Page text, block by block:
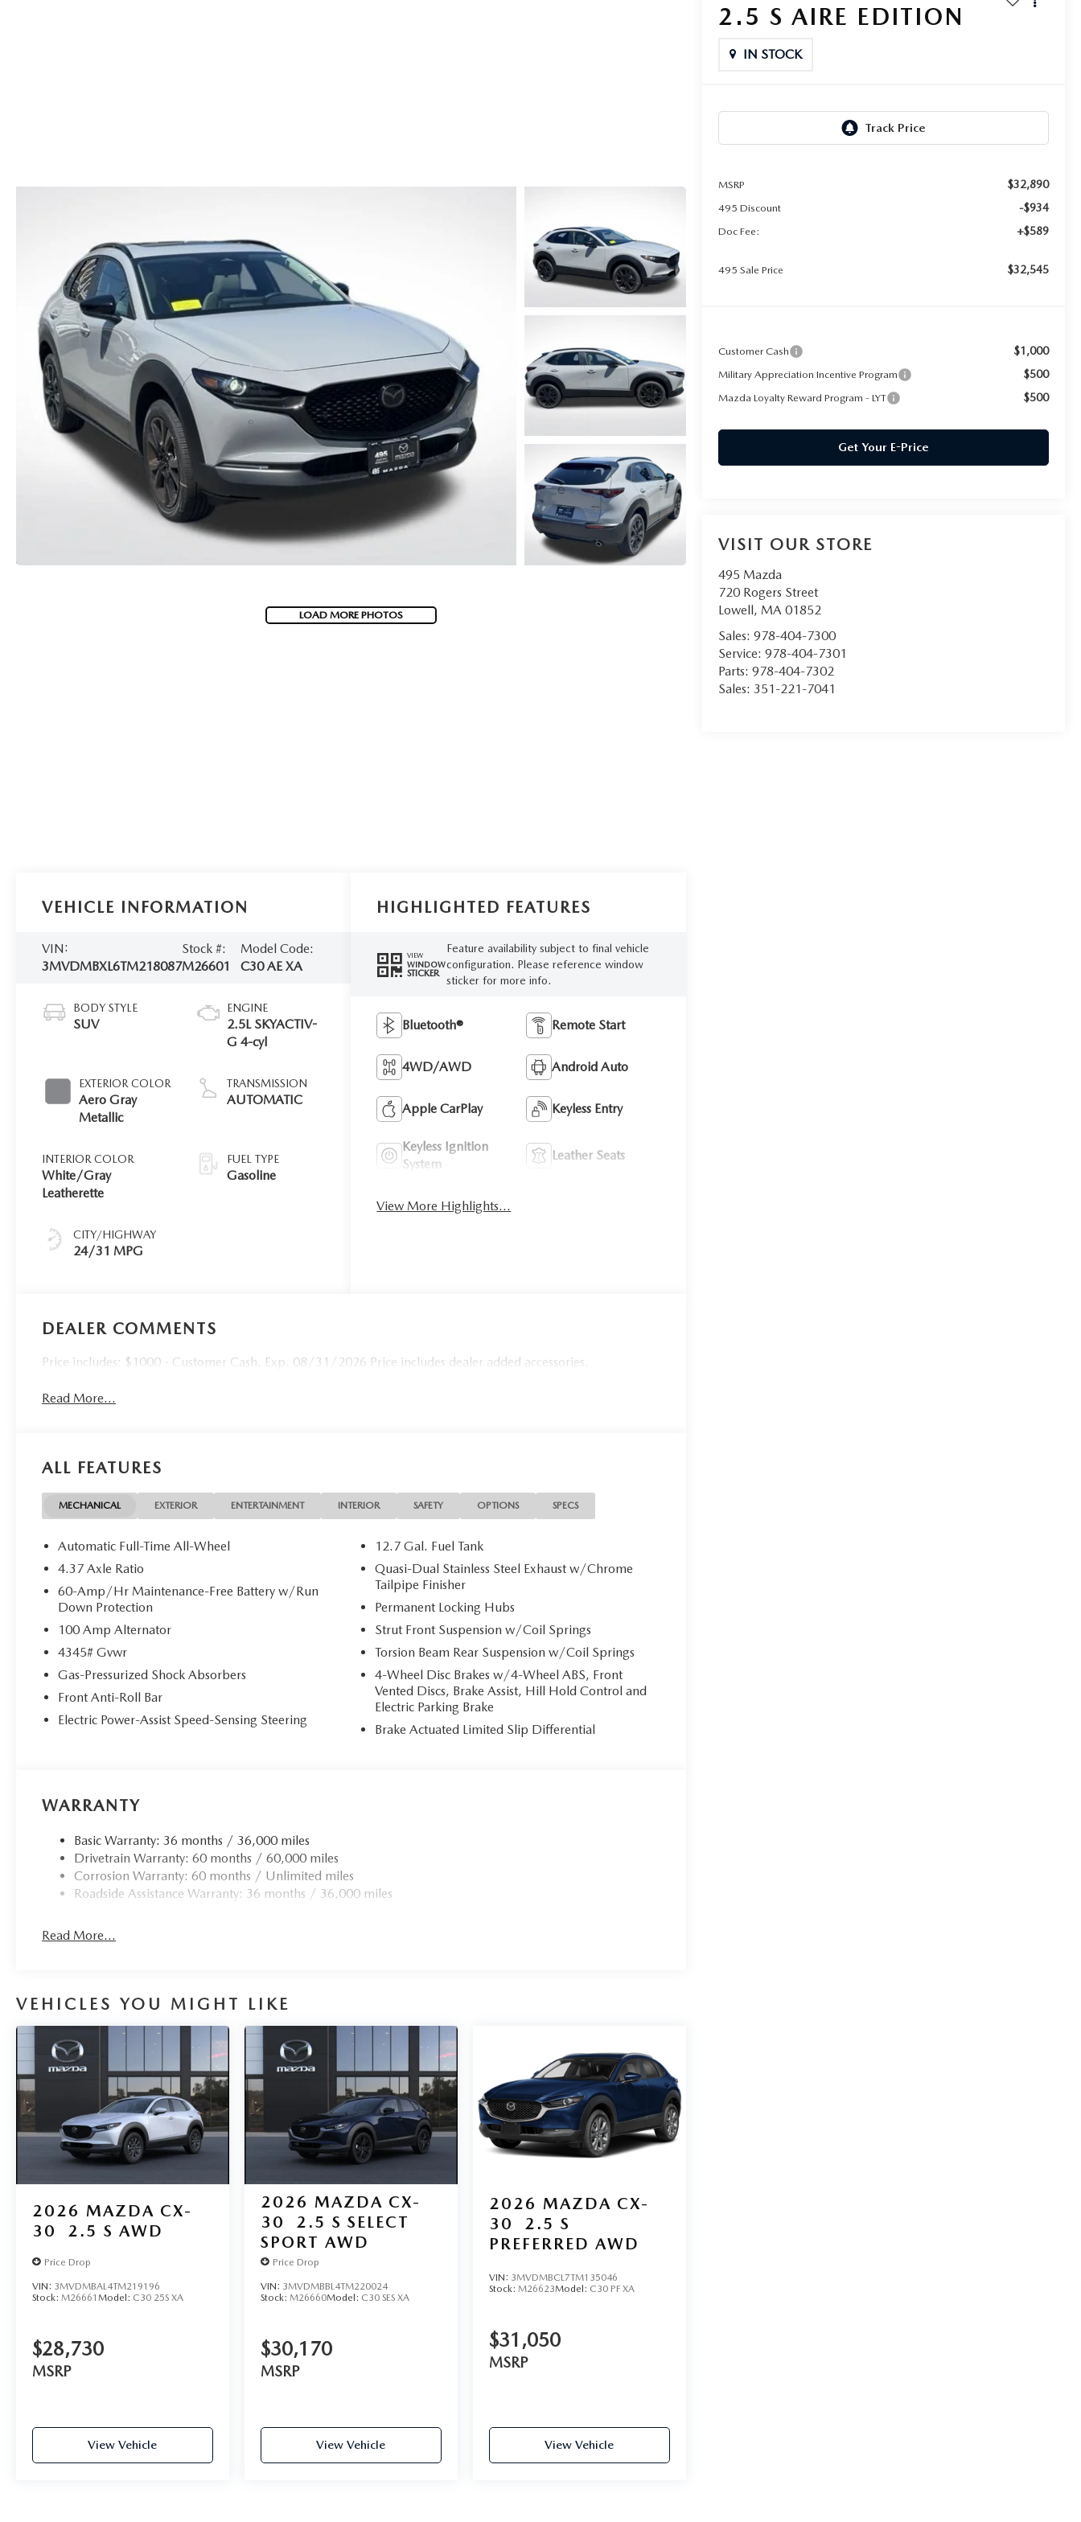
NEW MAZDA CX-90 BOSTON
CONSUMER REQUEST PORTAL
MAZDA DEALER NEAR ME
MEET WHITNEY
LOAD MORE PHOTOS
2.5 S AIRE EDITION
IN STOCK
MSRP $32,890
495 Discount -$934
Doc Fee: +$589
495 Sale Price $32,545
Customer Cash $1,000
Military Appreciation Incentive Program $500
Mazda Loyalty Reward Program - LYT $500
Get Your E-Price
VISIT OUR STORE
495 Mazda
720 Rogers Street
Lowell, MA 01852
Sales: 978-404-7300
Service: 978-404-7301
Parts: 978-404-7302
Sales: 351-221-7041
VEHICLE INFORMATION
VIN:
3MVDMBXL6TM218087
Stock #:
M26601
Model Code:
C30 AE XA
BODY STYLE
SUV
EXTERIOR COLOR
Aero Gray
Metallic
INTERIOR COLOR
White/Gray
Leatherette
CITY/HIGHWAY
24/31 MPG
ENGINE
2.5L SKYACTIV-
G 4-cyl
TRANSMISSION
AUTOMATIC
FUEL TYPE
Gasoline
HIGHLIGHTED FEATURES
VIEW
WINDOW
STICKER
Feature availability subject to final vehicle
configuration. Please reference window
sticker for more info.
Bluetooth® Remote Start
4WD/AWD Android Auto
Apple CarPlay Keyless Entry
Keyless Ignition
System
Leather Seats
View More Highlights...
DEALER COMMENTS
Price includes: $1000 - Customer Cash. Exp. 08/31/2026 Price includes dealer added accessories.
Read More...
ALL FEATURES
MECHANICAL EXTERIOR ENTERTAINMENT INTERIOR SAFETY OPTIONS SPECS
Automatic Full-Time All-Wheel
4.37 Axle Ratio
60-Amp/Hr Maintenance-Free Battery w/Run
Down Protection
100 Amp Alternator
4345# Gvwr
Gas-Pressurized Shock Absorbers
Front Anti-Roll Bar
Electric Power-Assist Speed-Sensing Steering
12.7 Gal. Fuel Tank
Quasi-Dual Stainless Steel Exhaust w/Chrome
Tailpipe Finisher
Permanent Locking Hubs
Strut Front Suspension w/Coil Springs
Torsion Beam Rear Suspension w/Coil Springs
4-Wheel Disc Brakes w/4-Wheel ABS, Front
Vented Discs, Brake Assist, Hill Hold Control and
Electric Parking Brake
Brake Actuated Limited Slip Differential
WARRANTY
Basic Warranty: 36 months / 36,000 miles
Drivetrain Warranty: 60 months / 60,000 miles
Corrosion Warranty: 60 months / Unlimited miles
Roadside Assistance Warranty: 36 months / 36,000 miles
Read More...
VEHICLES YOU MIGHT LIKE
2026 MAZDA CX-
30
2.5 S AWD
Price Drop
VIN: 3MVDMBAL4TM219196
Stock: M26661 Model: C30 25S XA
$28,730
MSRP
View Vehicle
2026 MAZDA CX-
30
2.5 S SELECT
SPORT AWD
Price Drop
VIN: 3MVDMBBL4TM220024
Stock: M26660Model: C30 SES XA
$30,170
MSRP
View Vehicle
2026 MAZDA CX-
30
2.5 S
PREFERRED AWD
VIN: 3MVDMBCL7TM135046
Stock: M26623Model: C30 PF XA
$31,050
MSRP
View Vehicle